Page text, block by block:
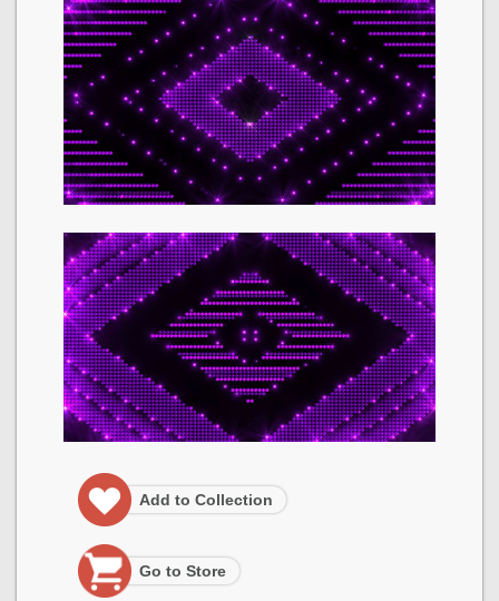
Add to Collection
Go to Store